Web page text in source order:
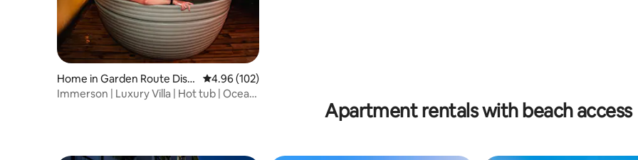
Home in Garden Route Distr
ict Municipality
4.96 out of 5 average rating, 102 reviews
4.96 (102)
Immerson | Luxury Villa | Hot tub | Ocean
Apartment rentals with beach access